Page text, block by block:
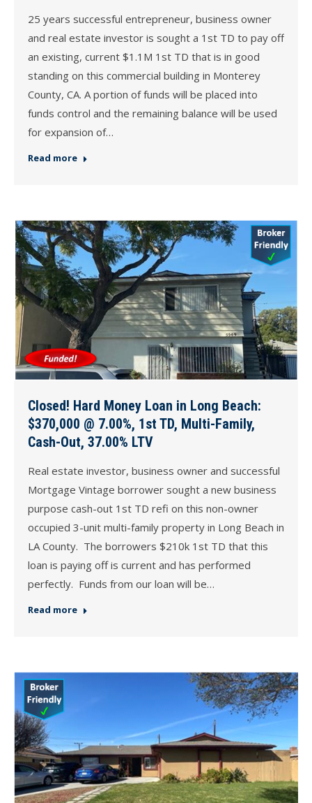
25 years successful entrepreneur, business owner
and real estate investor is sought a 1st TD to pay off
an existing, current $1.1M 1st TD that is in good
standing on this commercial building in Monterey
County, CA. A portion of funds will be placed into
funds control and the remaining balance will be used
for expansion of…
Read more
Closed! Hard Money Loan in Long Beach:
$370,000 @ 7.00%, 1st TD, Multi-Family,
Cash-Out, 37.00% LTV
Real estate investor, business owner and successful
Mortgage Vintage borrower sought a new business
purpose cash-out 1st TD refi on this non-owner
occupied 3-unit multi-family property in Long Beach in
LA County. The borrowers $210k 1st TD that this
loan is paying off is current and has performed
perfectly. Funds from our loan will be…
Read more